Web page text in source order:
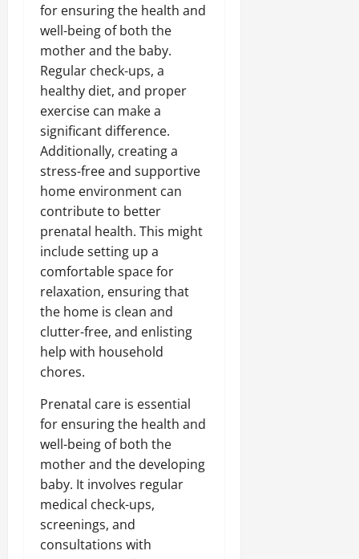
for ensuring the health and
well-being of both the
mother and the baby.
Regular check-ups, a
healthy diet, and proper
exercise can make a
significant difference.
Additionally, creating a
stress-free and supportive
home environment can
contribute to better
prenatal health. This might
include setting up a
comfortable space for
relaxation, ensuring that
the home is clean and
clutter-free, and enlisting
help with household
chores.
Prenatal care is essential
for ensuring the health and
well-being of both the
mother and the developing
baby. It involves regular
medical check-ups,
screenings, and
consultations with